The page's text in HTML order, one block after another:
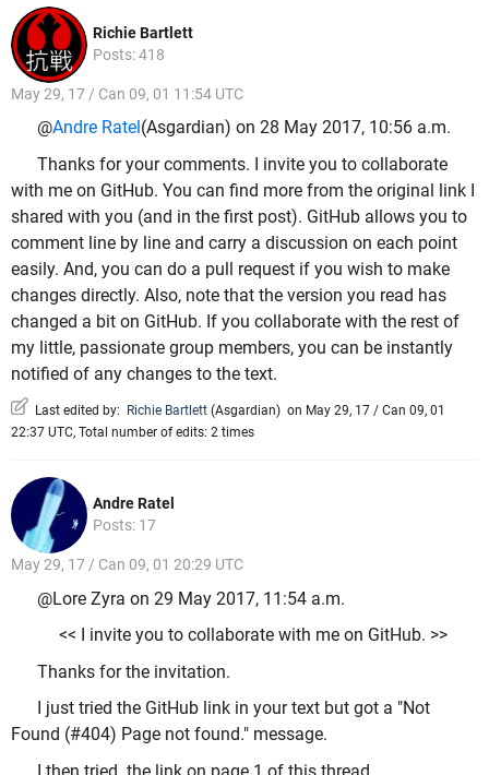
Richie Bartlett
Posts: 418
May 29, 17 / Can 09, 01 11:54 UTC
@Andre Ratel (Asgardian) on 28 May 2017, 10:56 a.m.
Thanks for your comments. I invite you to collaborate
with me on GitHub. You can find more from the original link I
shared with you (and in the first post). GitHub allows you to
comment line by line and carry a discussion on each point
easily. And, you can do a pull request if you wish to make
changes directly. Also, note that the version you read has
changed a bit on GitHub. If you collaborate with the rest of
my little, passionate group members, you can be instantly
notified of any changes to the text.
Last edited by: Richie Bartlett (Asgardian) on May 29, 17 / Can 09, 01
22:37 UTC, Total number of edits: 2 times
Andre Ratel
Posts: 17
May 29, 17 / Can 09, 01 20:29 UTC
@Lore Zyra on 29 May 2017, 11:54 a.m.
<< I invite you to collaborate with me on GitHub. >>
Thanks for the invitation.
I just tried the GitHub link in your text but got a "Not
Found (#404) Page not found." message.
I then tried the link on page 1 of this thread